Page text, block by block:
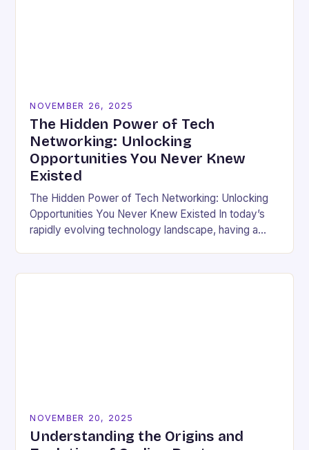
NOVEMBER 26, 2025
The Hidden Power of Tech
Networking: Unlocking
Opportunities You Never Knew
Existed
The Hidden Power of Tech Networking: Unlocking
Opportunities You Never Knew Existed In today’s
rapidly evolving technology landscape, having a
NOVEMBER 20, 2025
Understanding the Origins and